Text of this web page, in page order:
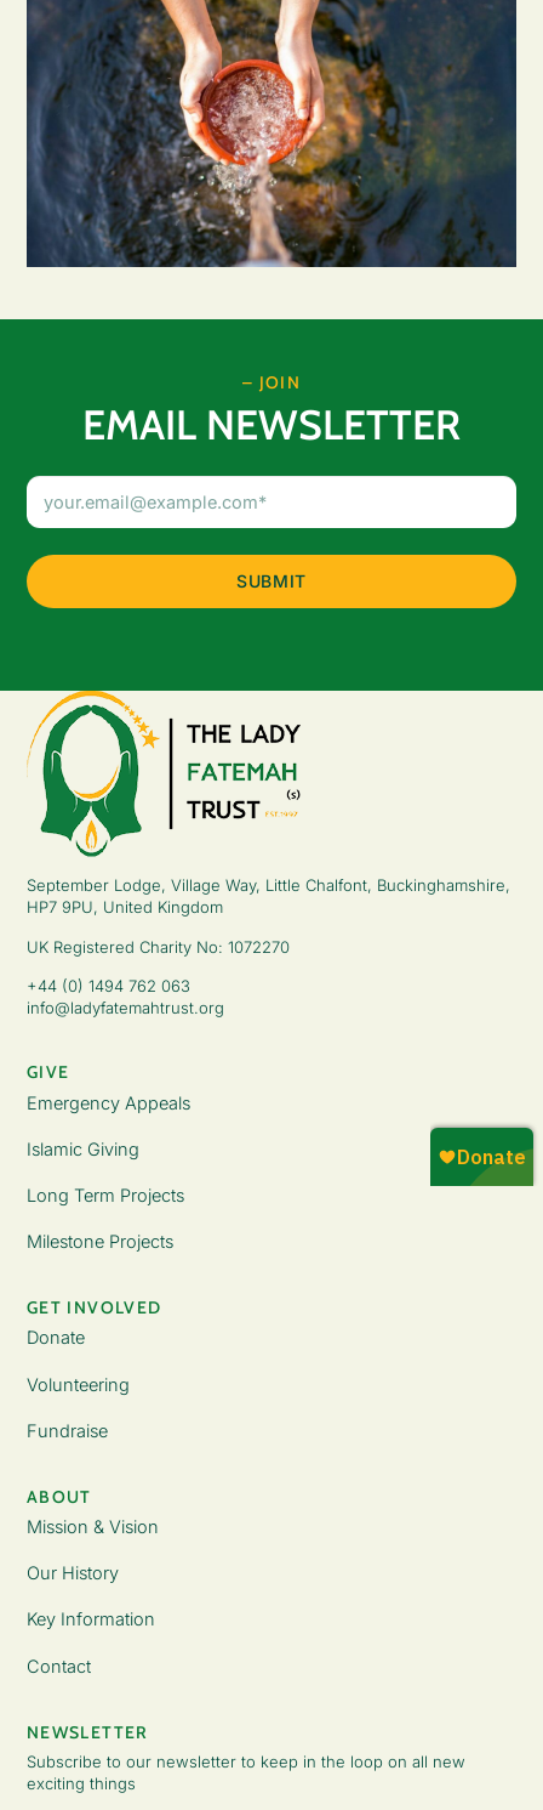
– JOIN
EMAIL NEWSLETTER
September Lodge, Village Way, Little Chalfont, Buckinghamshire,
HP7 9PU, United Kingdom
UK Registered Charity No: 1072270
+44 (0) 1494 762 063
info@ladyfatemahtrust.org
GIVE
Emergency Appeals
Islamic Giving
Long Term Projects
Milestone Projects
GET INVOLVED
Donate
Volunteering
Fundraise
ABOUT
Mission & Vision
Our History
Key Information
Contact
NEWSLETTER
Subscribe to our newsletter to keep in the loop on all new
exciting things